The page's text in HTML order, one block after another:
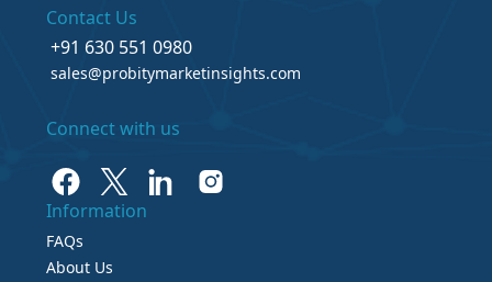
Contact Us
+91 630 551 0980
sales@probitymarketinsights.com
Connect with us
Information
FAQs
About Us